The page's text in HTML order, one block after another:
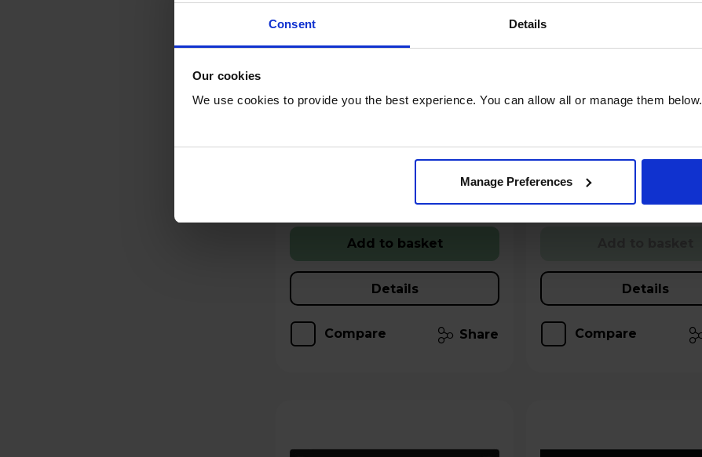
Consent Details
Our cookies
We use cookies to provide you the best experience. You can allow all or manage them below.
Manage Preferences
£192.00
Free 2 Year Guarantee
Stock Availability:
Low stock - only 5 left!
Add to basket
Details
Compare Share
Claim 2 Year Warranty
Stock Availability:
! Call 0371 231 3113
p/m
Details
Compare